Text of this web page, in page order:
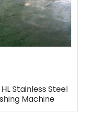
Stainless Steel
Machine